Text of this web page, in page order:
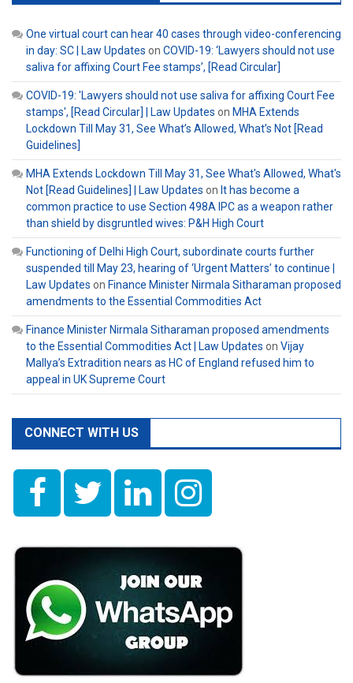
One virtual court can hear 40 cases through video-conferencing
in day: SC | Law Updates on COVID-19: ‘Lawyers should not use
saliva for affixing Court Fee stamps’, [Read Circular]
COVID-19: 'Lawyers should not use saliva for affixing Court Fee
stamps', [Read Circular] | Law Updates on MHA Extends
Lockdown Till May 31, See What’s Allowed, What’s Not [Read
Guidelines]
MHA Extends Lockdown Till May 31, See What's Allowed, What's
Not [Read Guidelines] | Law Updates on It has become a
common practice to use Section 498A IPC as a weapon rather
than shield by disgruntled wives: P&H High Court
Functioning of Delhi High Court, subordinate courts further
suspended till May 23, hearing of ‘Urgent Matters’ to continue |
Law Updates on Finance Minister Nirmala Sitharaman proposed
amendments to the Essential Commodities Act
Finance Minister Nirmala Sitharaman proposed amendments
to the Essential Commodities Act | Law Updates on Vijay
Mallya’s Extradition nears as HC of England refused him to
appeal in UK Supreme Court
CONNECT WITH US